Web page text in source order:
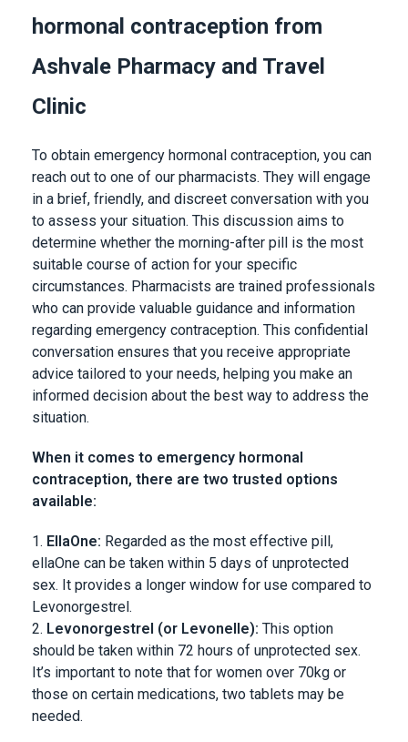
hormonal contraception from
Ashvale Pharmacy and Travel
Clinic
To obtain emergency hormonal contraception, you can
reach out to one of our pharmacists. They will engage
in a brief, friendly, and discreet conversation with you
to assess your situation. This discussion aims to
determine whether the morning-after pill is the most
suitable course of action for your specific
circumstances. Pharmacists are trained professionals
who can provide valuable guidance and information
regarding emergency contraception. This confidential
conversation ensures that you receive appropriate
advice tailored to your needs, helping you make an
informed decision about the best way to address the
situation.
When it comes to emergency hormonal
contraception, there are two trusted options
available:
EllaOne: Regarded as the most effective pill,
ellaOne can be taken within 5 days of unprotected
sex. It provides a longer window for use compared to
Levonorgestrel.
Levonorgestrel (or Levonelle): This option
should be taken within 72 hours of unprotected sex.
It’s important to note that for women over 70kg or
those on certain medications, two tablets may be
needed.